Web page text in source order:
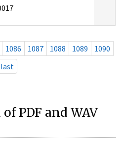
1086 1087 1088 1089
1090
last
PDF and WAV